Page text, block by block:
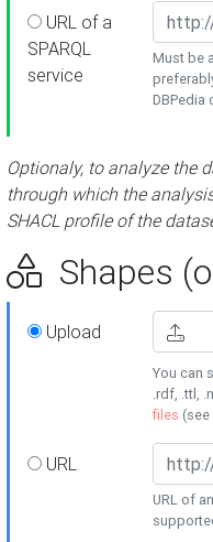
URL of a
SPARQL
service
Must be
DBPedia
Optionaly, to analyze the
through which the
SHACL profile of the
Shapes
Upload
You can
.rdf, .ttl,
files (see
URL
URL of